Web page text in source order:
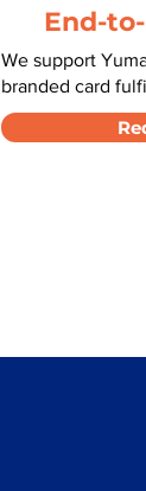
End-
We support
branded card